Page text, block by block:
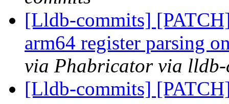
[Lldb-commits]
arm64 register parsing
via Phabricator via lldb-
[Lldb-commits]